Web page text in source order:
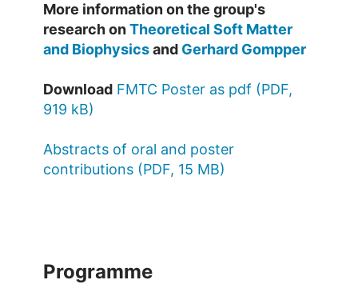
More information on the group's
research onTheoretical Soft Matter
and Biophysicsand Gerhard Gompper
Download FMTC Poster as pdf (PDF,
919 kB)
Abstracts of oral and poster
contributions (PDF, 15 MB)
Programme